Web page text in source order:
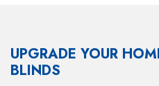
UPGRADE YOUR
BLINDS